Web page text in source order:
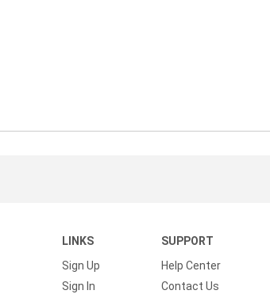
LINKS
Sign Up
Sign In
SUPPORT
Help Center
Contact Us